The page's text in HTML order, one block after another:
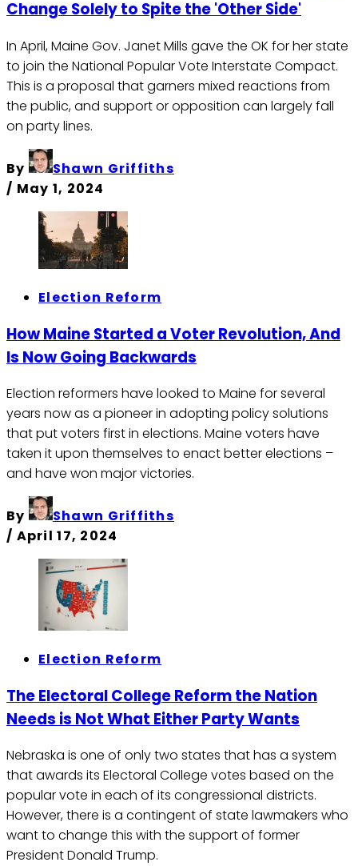
Change Solely to Spite the 'Other Side'
In April, Maine Gov. Janet Mills gave the OK for her state
to join the National Popular Vote Interstate Compact.
This is a proposal that garners mixed reactions from
the public, and support or opposition can largely fall
on party lines.
By
Shawn Griffiths
/ May 1, 2024
Election Reform
How Maine Started a Voter Revolution, And
Is Now Going Backwards
Election reformers have looked to Maine for several
years now as a pioneer in adopting policy solutions
that put voters first in elections. Maine voters have
taken it upon themselves to enact better elections –
and have won major victories.
By
Shawn Griffiths
/ April 17, 2024
Election Reform
The Electoral College Reform the Nation
Needs is Not What Either Party Wants
Nebraska is one of only two states that has a system
that awards its Electoral College votes based on the
popular vote in each of its congressional districts.
However, there is a contingent of state lawmakers who
want to change this with the support of former
President Donald Trump.